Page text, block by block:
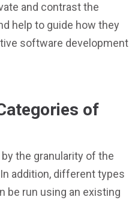
and contrast the
help to guide how they
software development
of
the granularity of the
addition, different types
be run using an existing